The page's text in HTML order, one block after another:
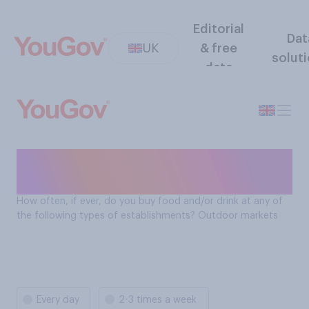
UK
Editorial
& free
data
How often, if ever, do you buy food and/or drink at any of
the following types of establishments? Outdoor markets
Every day 2-3 times a week